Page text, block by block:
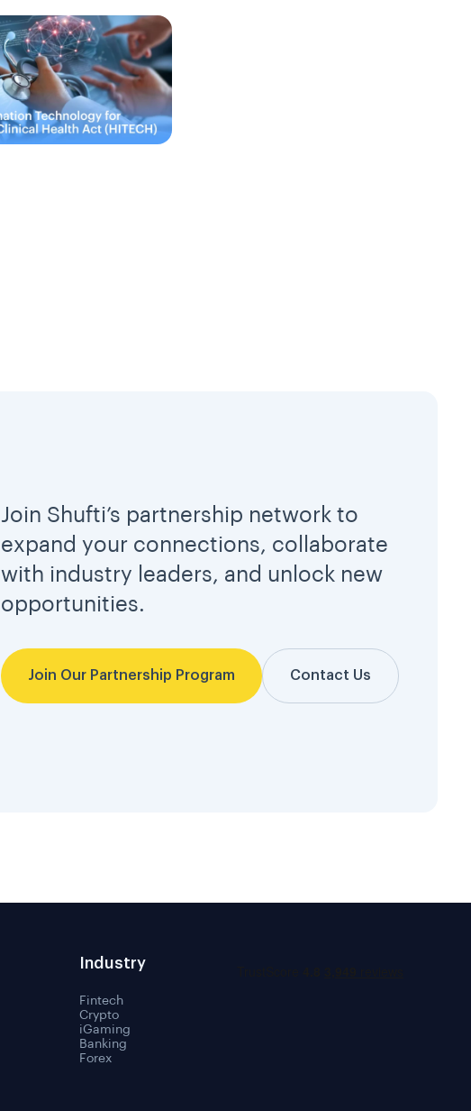
Join Shufti’s partnership network to
expand your connections, collaborate
with industry leaders, and unlock new
opportunities.
Join Our Partnership Program Contact Us
Industry
Fintech
Crypto
iGaming
Banking
Forex